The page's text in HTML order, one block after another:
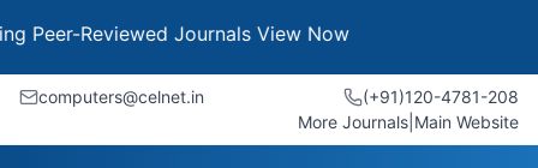
Reviewed JournalsView Now
computers@celnet.in
(+91)120-4781-208
More Journals Main Website